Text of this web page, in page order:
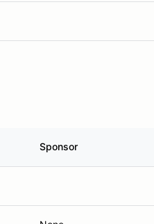
Sponsor